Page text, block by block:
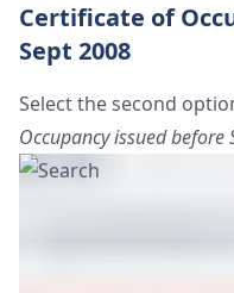
Certificate of
Sept 2008
Select the second
Occupancy issued before